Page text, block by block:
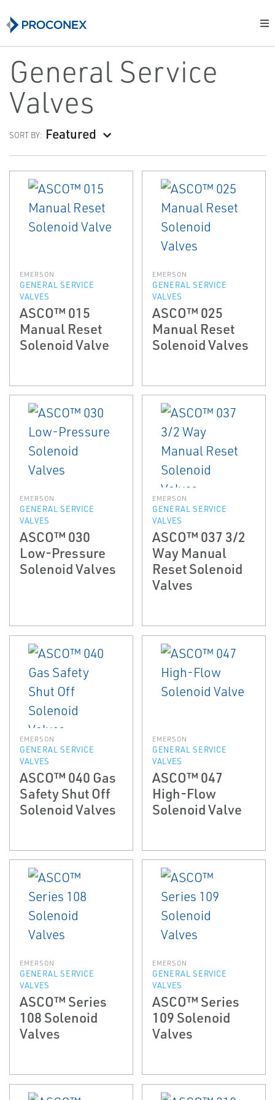
General Service
Valves
SORT BY: Featured
EMERSON
GENERAL SERVICE
VALVES
ASCO™ 015
Manual Reset
Solenoid Valve
EMERSON
GENERAL SERVICE
VALVES
ASCO™ 025
Manual Reset
Solenoid Valves
EMERSON
GENERAL SERVICE
VALVES
ASCO™ 030
Low-Pressure
Solenoid Valves
EMERSON
GENERAL SERVICE
VALVES
ASCO™ 037 3/2
Way Manual
Reset Solenoid
Valves
EMERSON
GENERAL SERVICE
VALVES
ASCO™ 040 Gas
Safety Shut Off
Solenoid Valves
EMERSON
GENERAL SERVICE
VALVES
ASCO™ 047
High-Flow
Solenoid Valve
EMERSON
GENERAL SERVICE
VALVES
ASCO™ Series
108 Solenoid
Valves
EMERSON
GENERAL SERVICE
VALVES
ASCO™ Series
109 Solenoid
Valves